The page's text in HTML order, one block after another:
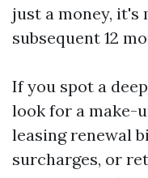
just a money, it's
subsequent 12
If you spot a
look for a make-
leasing renewal
surcharges, or